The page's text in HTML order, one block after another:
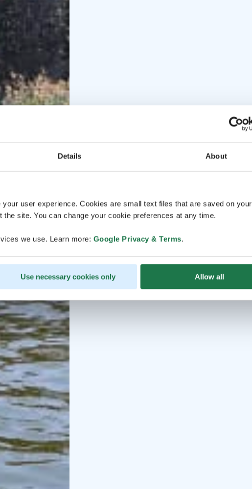
Details About
user experience. Cookies are small text files that are saved on your
site. You can change your cookie preferences at any time.
we use. Learn more: Google Privacy & Terms.
Use necessary cookies only Allow all